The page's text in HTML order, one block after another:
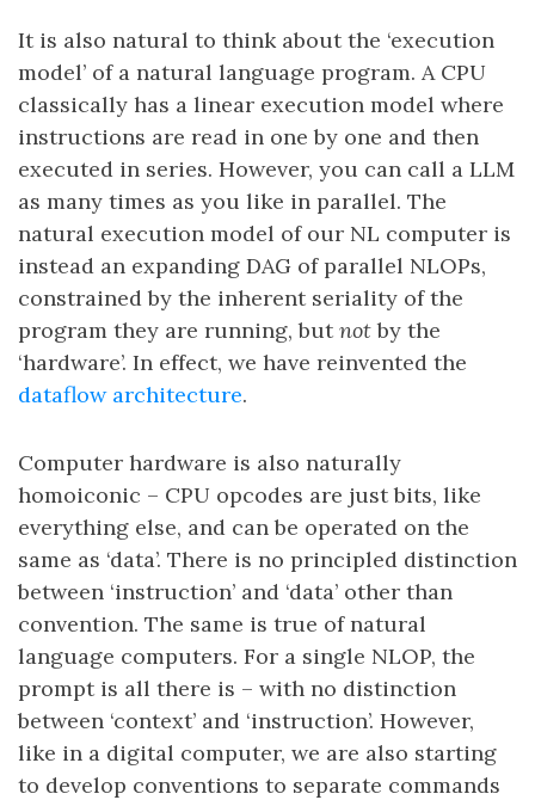
It is also natural to think about the ‘execution
model’ of a natural language program. A CPU
classically has a linear execution model where
instructions are read in one by one and then
executed in series. However, you can call a LLM
as many times as you like in parallel. The
natural execution model of our NL computer is
instead an expanding DAG of parallel NLOPs,
constrained by the inherent seriality of the
program they are running, butnotby the
‘hardware’. In effect, we have reinvented the
dataflow architecture.
Computer hardware is also naturally
homoiconic – CPU opcodes are just bits, like
everything else, and can be operated on the
same as ‘data’. There is no principled distinction
between ‘instruction’ and ‘data’ other than
convention. The same is true of natural
language computers. For a single NLOP, the
prompt is all there is – with no distinction
between ‘context’ and ‘instruction’. However,
like in a digital computer, we are also starting
to develop conventions to separate commands